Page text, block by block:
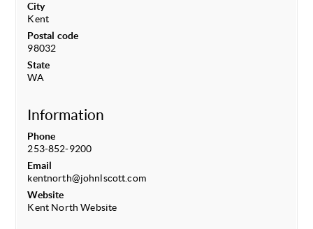
City
Kent
Postal code
98032
State
WA
Information
Phone
253-852-9200
Email
kentnorth@johnlscott.com
Website
Kent North Website